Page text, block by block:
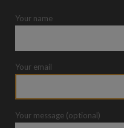
Your name
Your email
Your message (optional)